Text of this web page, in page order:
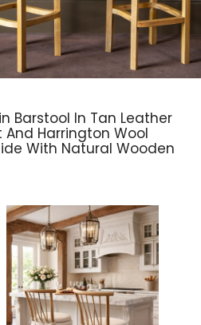
Barstool In Tan Leather
And Harrington Wool
With Natural Wooden